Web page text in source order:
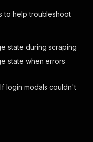
to help troubleshoot
state during scraping
state when errors
If login modals couldn't